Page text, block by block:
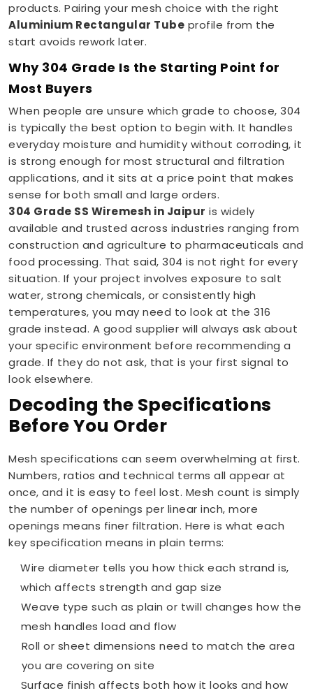
products. Pairing your mesh choice with the right
Aluminium Rectangular Tube profile from the
start avoids rework later.
Why 304 Grade Is the Starting Point for
Most Buyers
When people are unsure which grade to choose, 304
is typically the best option to begin with. It handles
everyday moisture and humidity without corroding, it
is strong enough for most structural and filtration
applications, and it sits at a price point that makes
sense for both small and large orders.
304 Grade SS Wiremesh in Jaipur is widely
available and trusted across industries ranging from
construction and agriculture to pharmaceuticals and
food processing. That said, 304 is not right for every
situation. If your project involves exposure to salt
water, strong chemicals, or consistently high
temperatures, you may need to look at the 316
grade instead. A good supplier will always ask about
your specific environment before recommending a
grade. If they do not ask, that is your first signal to
look elsewhere.
Decoding the Specifications
Before You Order
Mesh specifications can seem overwhelming at first.
Numbers, ratios and technical terms all appear at
once, and it is easy to feel lost. Mesh count is simply
the number of openings per linear inch, more
openings means finer filtration. Here is what each
key specification means in plain terms:
Wire diameter tells you how thick each strand is,
which affects strength and gap size
Weave type such as plain or twill changes how the
mesh handles load and flow
Roll or sheet dimensions need to match the area
you are covering on site
Surface finish affects both how it looks and how